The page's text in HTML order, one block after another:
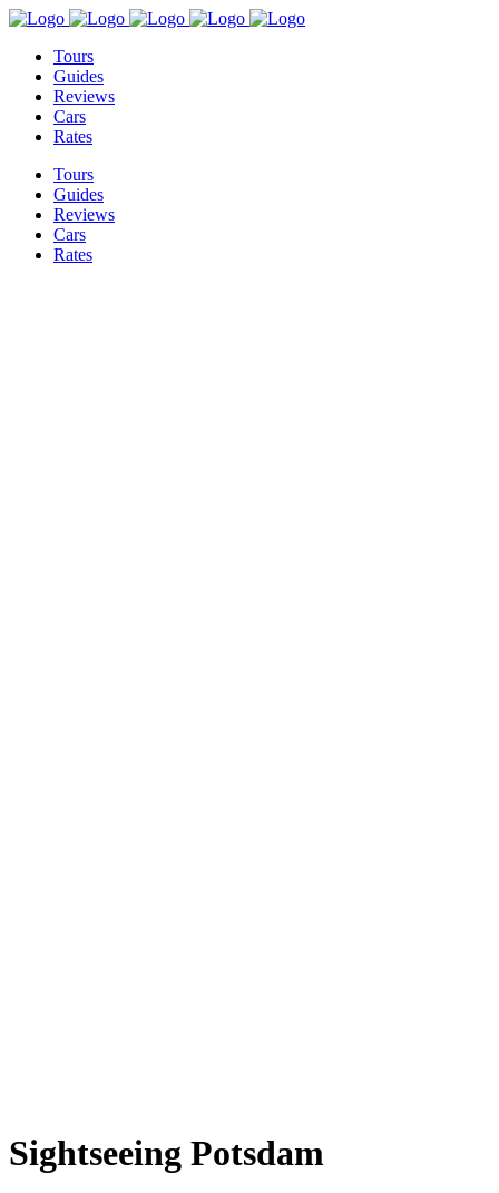
Tours
Guides
Reviews
Cars
Rates
Tours
Guides
Reviews
Cars
Rates
Sightseeing Potsdam